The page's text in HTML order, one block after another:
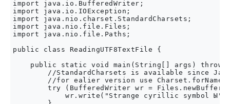
import java.io.BufferedWriter;
import java.io.IOException;
import java.nio.charset.StandardCharsets;
import java.nio.file.Files;
import java.nio.file.Paths;
public class ReadingUTF8TextFile {
public static void main(String[] args) throws
//StandardCharsets is available since
//for ealier version use
try (BufferedWriter wr =
wr.write("Strange cyrillic symbol